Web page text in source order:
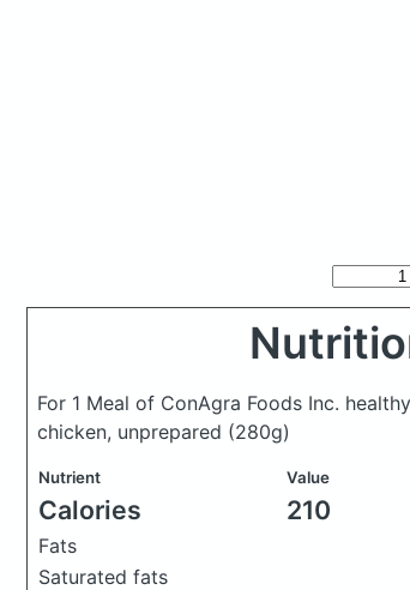
For 1 Meal of ConAgra Foods Inc.
chicken, unprepared (280g)
Nutrient Value
Calories 210
Fats
Saturated fats